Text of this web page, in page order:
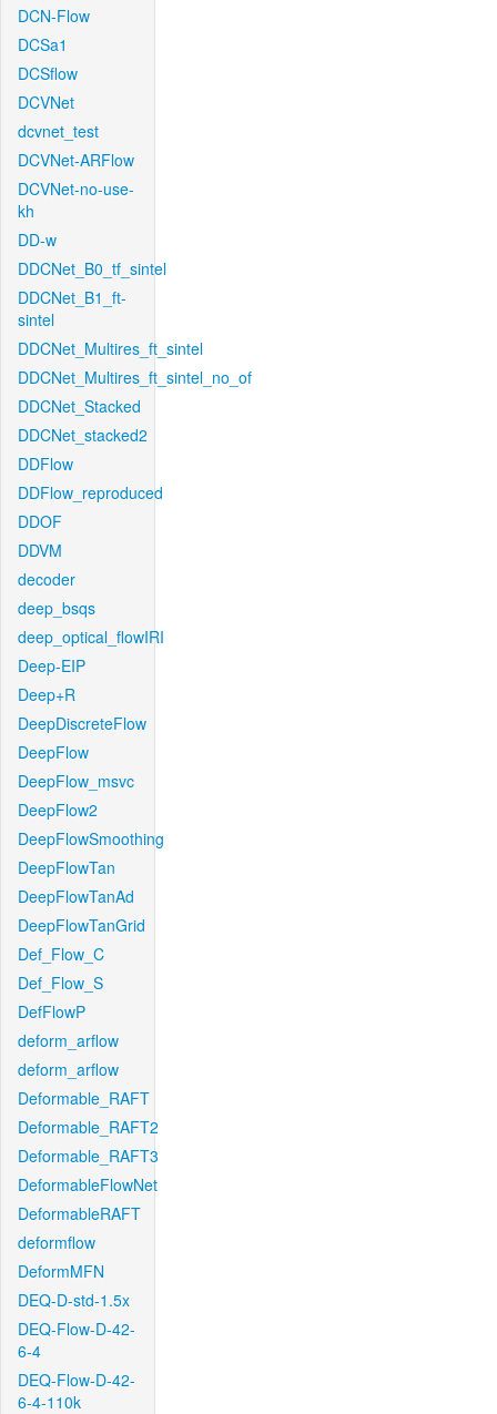
DCN-Flow
DCSa1
DCSflow
DCVNet
dcvnet_test
DCVNet-ARFlow
DCVNet-no-use-
kh
DD-w
DDCNet_B0_tf_sintel
DDCNet_B1_ft-
sintel
DDCNet_Multires_ft_sintel
DDCNet_Multires_ft_sintel_no_of
DDCNet_Stacked
DDCNet_stacked2
DDFlow
DDFlow_reproduced
DDOF
DDVM
decoder
deep_bsqs
deep_optical_flowIRI
Deep-EIP
Deep+R
DeepDiscreteFlow
DeepFlow
DeepFlow_msvc
DeepFlow2
DeepFlowSmoothing
DeepFlowTan
DeepFlowTanAd
DeepFlowTanGrid
Def_Flow_C
Def_Flow_S
DefFlowP
deform_arflow
deform_arflow
Deformable_RAFT
Deformable_RAFT2
Deformable_RAFT3
DeformableFlowNet
DeformableRAFT
deformflow
DeformMFN
DEQ-D-std-1.5x
DEQ-Flow-D-42-
6-4
DEQ-Flow-D-42-
6-4-110k